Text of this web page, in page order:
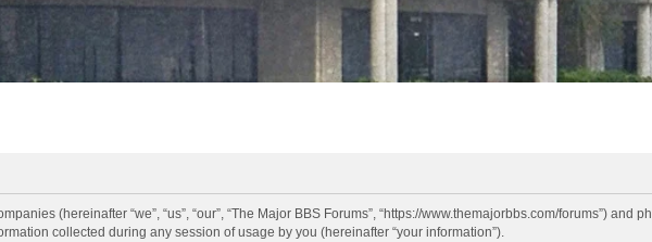
(hereinafter “we”, “us”, “our”, “The Major BBS Forums”, “https://www.themajorbbs.com/forums”) and
collected during any session of usage by you (hereinafter “your information”).